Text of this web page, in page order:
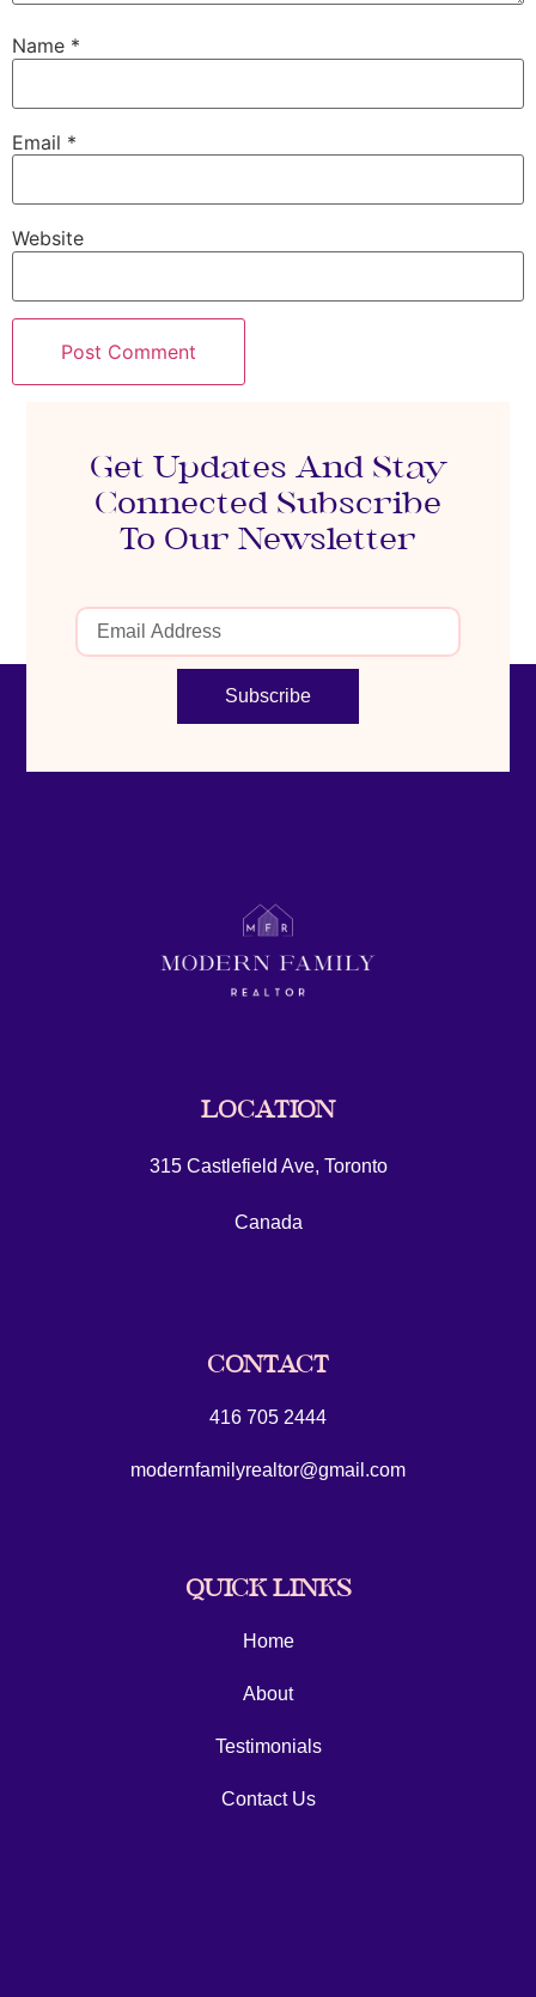
Name *
Email *
Website
Get Updates And Stay
Connected Subscribe
To Our Newsletter
Subscribe
LOCATION
315 Castlefield Ave, Toronto
Canada
CONTACT
416 705 2444
modernfamilyrealtor@gmail.com
QUICK LINKS
Home
About
Testimonials
Contact Us